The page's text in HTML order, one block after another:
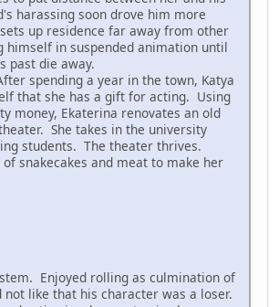
harassing soon drove him more
up residence far away from other
himself in suspended animation until
past die away.
spending a year in the town, Katya
that she has a gift for acting. Using
money, Ekaterina renovates an old
She takes in the university
students. The theater thrives.
of snakecakes and meat to make her
Enjoyed rolling as culmination of
like that his character was a loser.